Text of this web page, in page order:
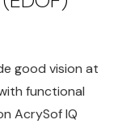
good vision at
functional
AcrySof IQ